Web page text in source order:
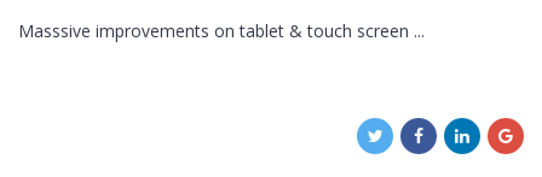
Masssive improvements on tablet & touch screen ...